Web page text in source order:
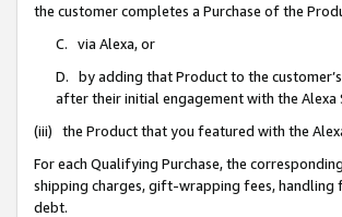
the customer completes a Purchase of the
C. via Alexa, or
D. by adding that Product to the
after their initial engagement with the Alexa
(iii) the Product that you featured with the
For each Qualifying Purchase, the
shipping charges, gift-wrapping fees, handling
debt.